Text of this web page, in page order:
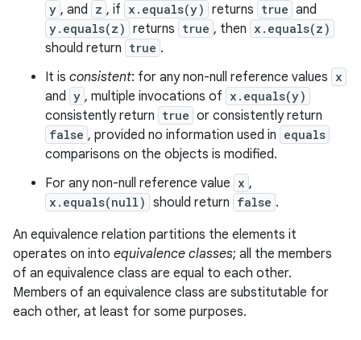
y , and z , if x.equals(y) returns true and
y.equals(z) returns true , then x.equals(z)
should return true .
It is consistent: for any non-null reference values x
and y , multiple invocations of x.equals(y)
consistently return true or consistently return
false , provided no information used in equals
comparisons on the objects is modified.
For any non-null reference value x ,
x.equals(null) should return false .
An equivalence relation partitions the elements it
operates on into equivalence classes; all the members
of an equivalence class are equal to each other.
Members of an equivalence class are substitutable for
each other, at least for some purposes.